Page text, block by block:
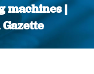
machines |
here: